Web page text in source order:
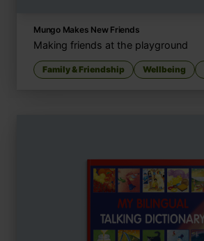
Mungo Makes New Friends
Making friends at the playground
Family & Friendship Wellbeing